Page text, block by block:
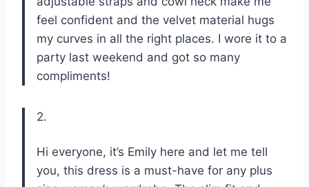
feel confident and the velvet material hugs
my curves in all the right places. I wore it to a
party last weekend and got so many
compliments!
2.
Hi everyone, it’s Emily here and let me tell
you, this dress is a must-have for any plus